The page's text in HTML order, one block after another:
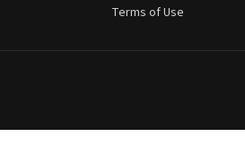
Terms of Use